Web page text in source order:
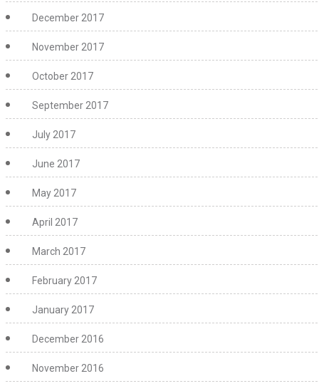
December 2017
November 2017
October 2017
September 2017
July 2017
June 2017
May 2017
April 2017
March 2017
February 2017
January 2017
December 2016
November 2016